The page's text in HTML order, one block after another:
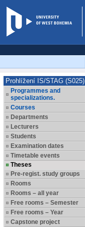
Prohlížení IS/STAG (S025)
Programmes and
specializations.
Courses
Departments
Lecturers
Students
Examination dates
Timetable events
Theses
Pre-regist. study groups
Rooms
Rooms – all year
Free rooms – Semester
Free rooms – Year
Capstone project